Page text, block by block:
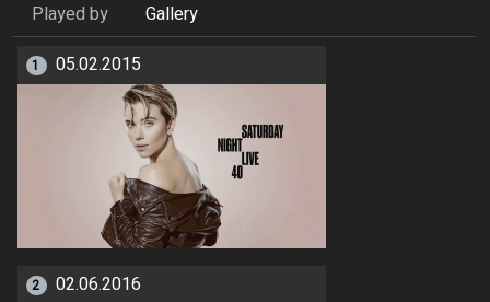
Played by
Gallery
1 05.02.2015
2 02.06.2016